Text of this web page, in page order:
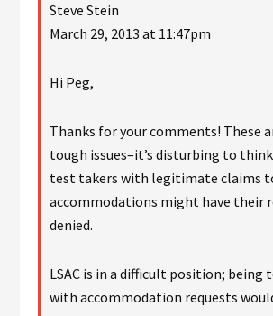
Steve Stein
March 29, 2013 at 11:47pm
Hi Peg,
Thanks for your comments! These
tough issues–it’s disturbing to
test takers with legitimate claims
accommodations might have their
denied.
LSAC is in a difficult position; being
with accommodation requests